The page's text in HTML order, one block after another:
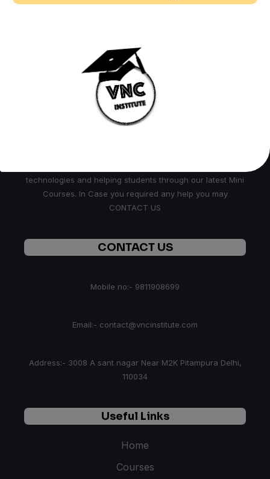
ABOUT US
technologies and helping students through our latest Mini
Courses. In Case you required any help you may
CONTACT US
CONTACT US
Mobile no:- 9811908699
Email:- contact@vncinstitute.com
Address:- 3008 A sant nagar Near M2K Pitampura Delhi,
110034
Useful Links
Home
Courses